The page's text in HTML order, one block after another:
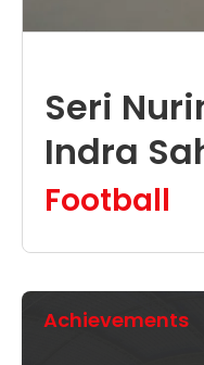
Seri
Indra
Football
Achievements